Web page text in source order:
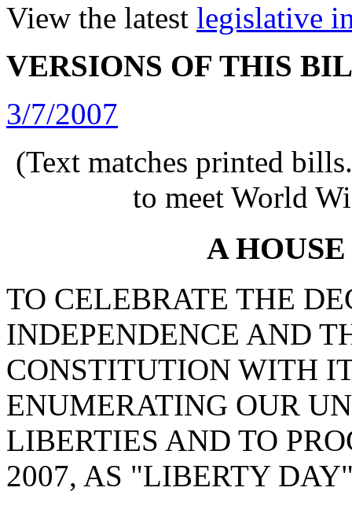
View the latest legislative
VERSIONS OF THIS
3/7/2007
(Text matches printed
to meet World
A
TO CELEBRATE THE
INDEPENDENCE AND
CONSTITUTION WITH
ENUMERATING OUR
LIBERTIES AND TO
2007, AS "LIBERTY